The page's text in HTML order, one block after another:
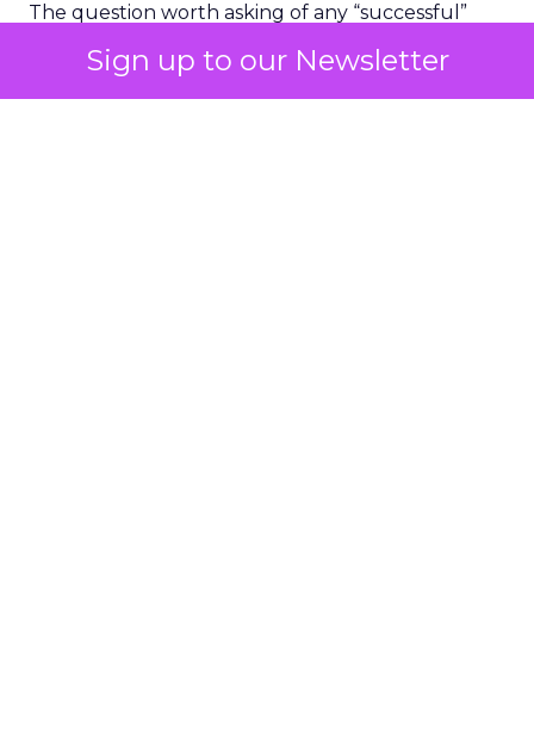
Sign up to our Newsletter
The question worth asking of any “successful”
bought anyway. Most measurement stacks have a
limited way to answer it. They were built to track